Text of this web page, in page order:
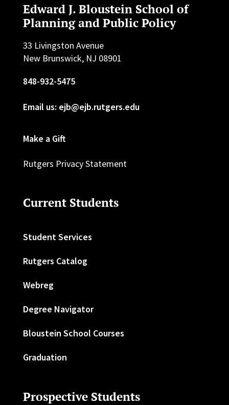
Edward J. Bloustein School of
Planning and Public Policy
33 Livingston Avenue
New Brunswick, NJ 08901
848-932-5475
Email us: ejb@ejb.rutgers.edu
Make a Gift
Rutgers Privacy Statement
Current Students
Student Services
Rutgers Catalog
Webreg
Degree Navigator
Bloustein School Courses
Graduation
Prospective Students